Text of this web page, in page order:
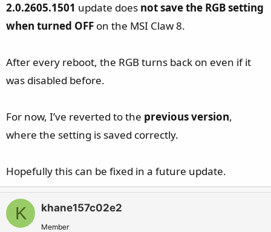
2.0.2605.1501 update does not save the RGB setting
when turned OFF on the MSI Claw 8.
After every reboot, the RGB turns back on even if it
was disabled before.
For now, I’ve reverted to the previous version,
where the setting is saved correctly.
Hopefully this can be fixed in a future update.
K khane157c02e2
Member